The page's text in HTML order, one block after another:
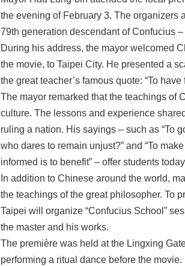
the evening of February 3. The organizers
79th generation descendant of Confucius –
During his address, the mayor welcomed
the movie, to Taipei City. He presented a
the great teacher’s famous quote: “To
The mayor remarked that the teachings of
culture. The lessons and experience
ruling a nation. His sayings – such as “To
who dares to remain unjust?” and “To
informed is to benefit” – offer students
In addition to Chinese around the world,
the teachings of the great philosopher. To
Taipei will organize “Confucius School”
the master and his works.
The première was held at the Lingxing
performing a ritual dance before the movie.